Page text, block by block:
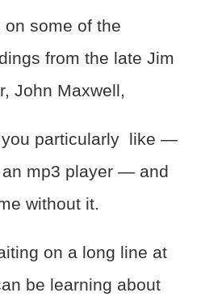
on some of the
from the late Jim
John Maxwell,
you particularly like —
mp3 player — and
without it.
on a long line at
be learning about